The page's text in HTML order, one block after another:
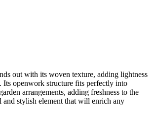
out with its woven texture, adding lightness
Its openwork structure fits perfectly into
arrangements, adding freshness to the
and stylish element that will enrich any